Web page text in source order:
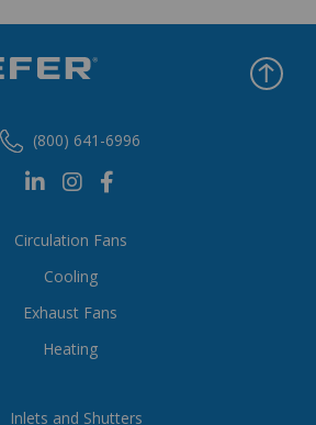
Circulation Fans
Cooling
Exhaust Fans
Heating
Inlets and Shutters
(800) 641-6996